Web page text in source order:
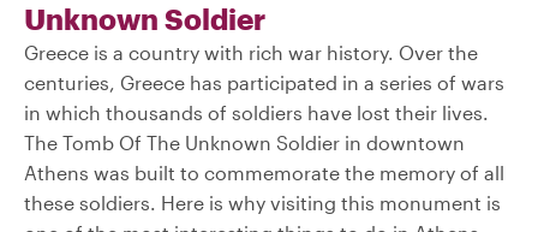
Unknown Soldier
Greece is a country with rich war history. Over the
centuries, Greece has participated in a series of wars
in which thousands of soldiers have lost their lives.
The Tomb Of The Unknown Soldier in downtown
Athens was built to commemorate the memory of all
these soldiers. Here is why visiting this monument is